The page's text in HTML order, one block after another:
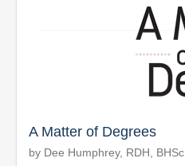
A Matter of Degrees
by Dee Humphrey, RDH, BHSc